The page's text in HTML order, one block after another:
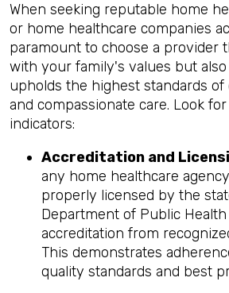
When seeking reputable home
or home healthcare companies
paramount to choose a provider
with your family's values but
upholds the highest standards of
and compassionate care. Look
indicators:
Accreditation and
any home healthcare
properly licensed by the
Department of Public Health
accreditation from
This demonstrates
quality standards and best